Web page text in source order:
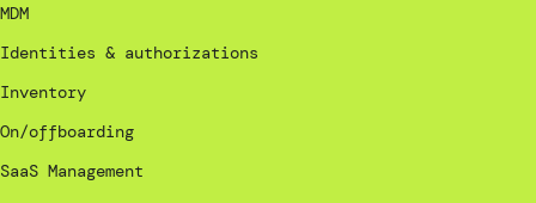
MDM
Identities & authorizations
Inventory
On/offboarding
SaaS Management